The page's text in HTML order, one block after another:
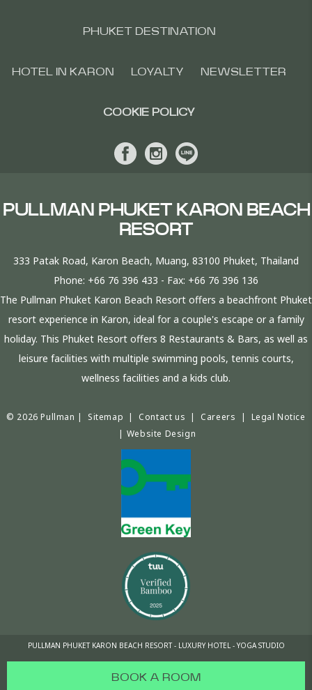
PHUKET DESTINATION
HOTEL IN KARON LOYALTY NEWSLETTER
COOKIE POLICY
PULLMAN PHUKET KARON BEACH
RESORT
333 Patak Road, Karon Beach, Muang, 83100 Phuket, Thailand
Phone: +66 76 396 433 - Fax: +66 76 396 136
The Pullman Phuket Karon Beach Resort offers a beachfront Phuket
resort experience in Karon, ideal for a couple's escape or a family
holiday. This Phuket Resort offers 8 Restaurants & Bars, as well as
leisure facilities with multiple swimming pools, tennis courts,
wellness facilities and a kids club.
© 2026 Pullman | Sitemap | Contact us | Careers | Legal Notice
| Website Design
PULLMAN PHUKET KARON BEACH RESORT - LUXURY HOTEL - YOGA STUDIO
BOOK A ROOM